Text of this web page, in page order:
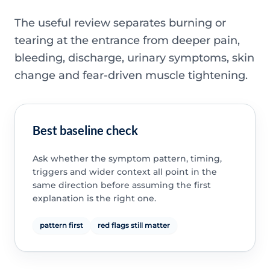
The useful review separates burning or
tearing at the entrance from deeper pain,
bleeding, discharge, urinary symptoms, skin
change and fear-driven muscle tightening.
Best baseline check
Ask whether the symptom pattern, timing,
triggers and wider context all point in the
same direction before assuming the first
explanation is the right one.
pattern first red flags still matter